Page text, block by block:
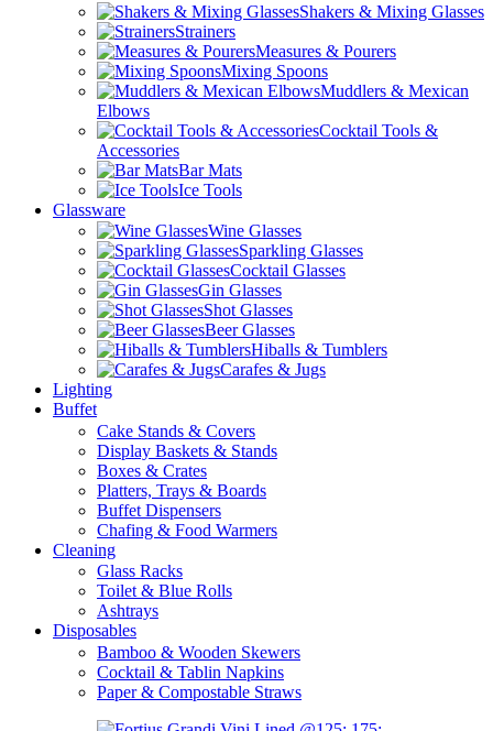
Shakers & Mixing Glasses
Strainers
Measures & Pourers
Mixing Spoons
Muddlers & Mexican
Elbows
Cocktail Tools &
Accessories
Bar Mats
Ice Tools
Glassware
Wine Glasses
Sparkling Glasses
Cocktail Glasses
Gin Glasses
Shot Glasses
Beer Glasses
Hiballs & Tumblers
Carafes & Jugs
Lighting
Buffet
Cake Stands & Covers
Display Baskets & Stands
Boxes & Crates
Platters, Trays & Boards
Buffet Dispensers
Chafing & Food Warmers
Cleaning
Glass Racks
Toilet & Blue Rolls
Ashtrays
Disposables
Bamboo & Wooden Skewers
Cocktail & Tablin Napkins
Paper & Compostable Straws